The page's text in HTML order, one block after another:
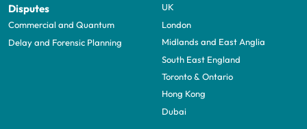
Disputes
Commercial and Quantum
Delay and Forensic Planning
UK
London
Midlands and East Anglia
South East England
Toronto & Ontario
Hong Kong
Dubai